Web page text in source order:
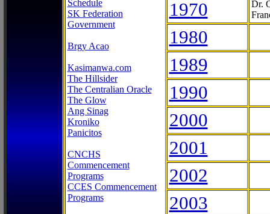
Schedule
SK Federation
Government
Brgy Acao
Kasimanwa.com
The Hillsider
The Centralian Oracle
The Glow
Ang Sinag
Kroniko
Panicitos
CNCHS
Commencement
Programs
CCES Commencement
Programs
1970
Dr.
1980
1989
1990
2000
2001
2002
2003